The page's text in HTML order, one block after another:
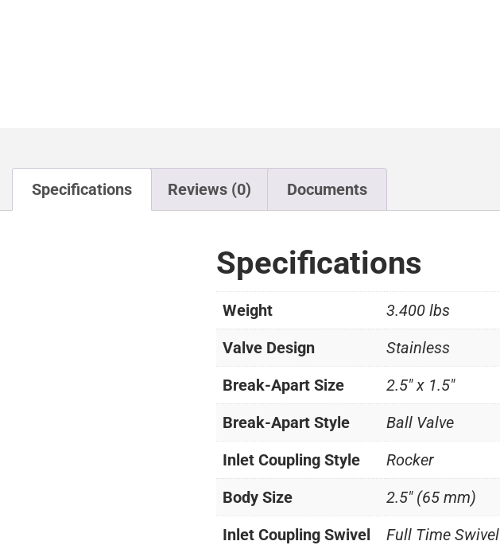
Specifications Reviews (0) Documents
Specifications
Weight
3.400 lbs
Valve Design
Stainless
Break-Apart Size
2.5" x 1.5"
Break-Apart Style
Ball Valve
Inlet Coupling Style
Rocker
Body Size
2.5" (65 mm)
Inlet Coupling Swivel
Full Time Swivel